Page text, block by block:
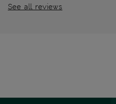
See all reviews